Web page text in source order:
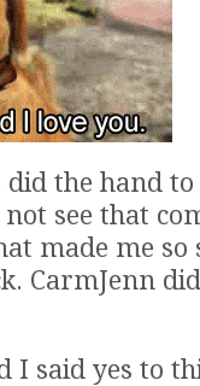
did the hand
see that
made me so
CarmJenn
I said yes to